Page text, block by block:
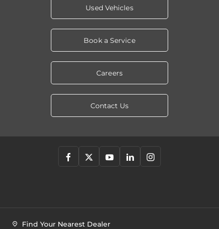
Used Vehicles
Book a Service
Careers
Contact Us
Find Your Nearest Dealer